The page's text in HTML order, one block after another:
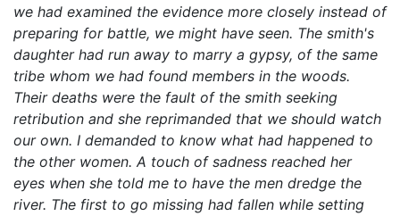
we had examined the evidence more closely instead of
preparing for battle, we might have seen. The smith's
daughter had run away to marry a gypsy, of the same
tribe whom we had found members in the woods.
Their deaths were the fault of the smith seeking
retribution and she reprimanded that we should watch
our own. I demanded to know what had happened to
the other women. A touch of sadness reached her
eyes when she told me to have the men dredge the
river. The first to go missing had fallen while setting